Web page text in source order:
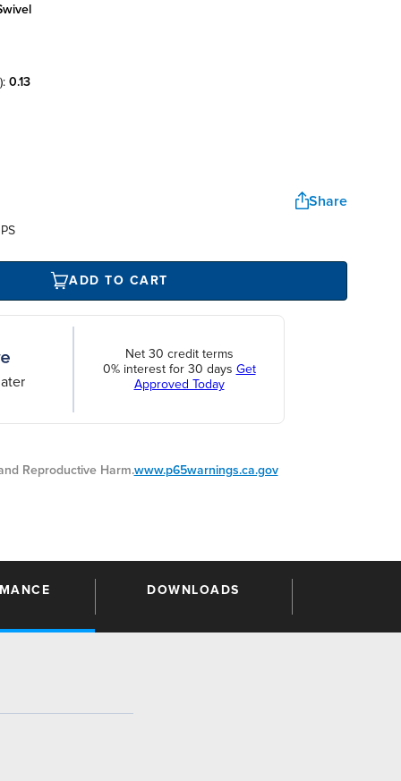
0.13
Share
ADD TO CART
Net 30 credit terms
0% interest for 30 days Get
Approved Today
Reproductive Harm.www.p65warnings.ca.gov
DOWNLOADS